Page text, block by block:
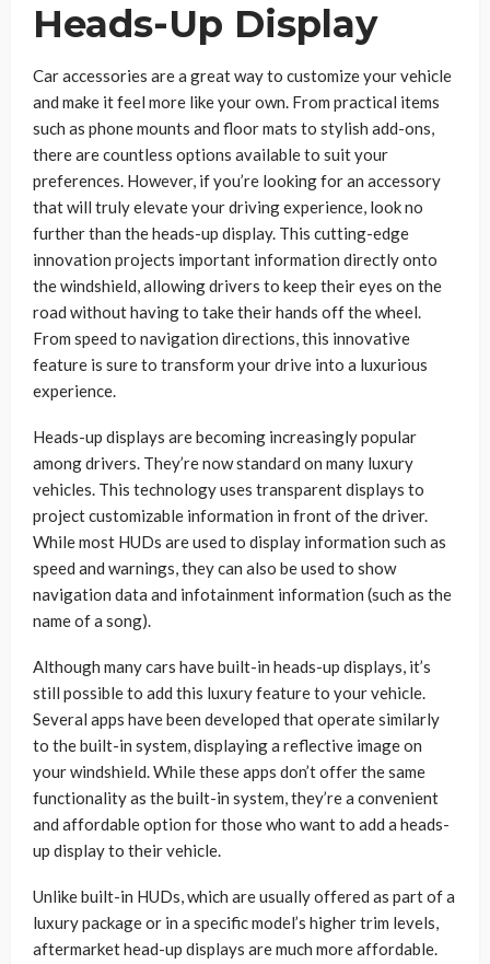
Heads-Up Display
Car accessories are a great way to customize your vehicle
and make it feel more like your own. From practical items
such as phone mounts and floor mats to stylish add-ons,
there are countless options available to suit your
preferences. However, if you’re looking for an accessory
that will truly elevate your driving experience, look no
further than the heads-up display. This cutting-edge
innovation projects important information directly onto
the windshield, allowing drivers to keep their eyes on the
road without having to take their hands off the wheel.
From speed to navigation directions, this innovative
feature is sure to transform your drive into a luxurious
experience.
Heads-up displays are becoming increasingly popular
among drivers. They’re now standard on many luxury
vehicles. This technology uses transparent displays to
project customizable information in front of the driver.
While most HUDs are used to display information such as
speed and warnings, they can also be used to show
navigation data and infotainment information (such as the
name of a song).
Although many cars have built-in heads-up displays, it’s
still possible to add this luxury feature to your vehicle.
Several apps have been developed that operate similarly
to the built-in system, displaying a reflective image on
your windshield. While these apps don’t offer the same
functionality as the built-in system, they’re a convenient
and affordable option for those who want to add a heads-
up display to their vehicle.
Unlike built-in HUDs, which are usually offered as part of a
luxury package or in a specific model’s higher trim levels,
aftermarket head-up displays are much more affordable.